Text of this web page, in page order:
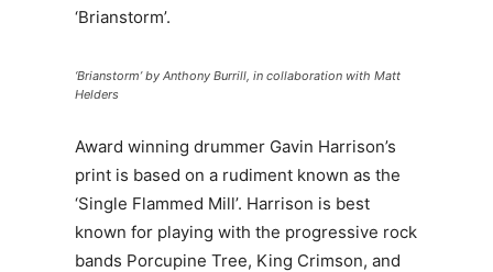
‘Brianstorm’.
‘Brianstorm’ by Anthony Burrill, in collaboration with Matt
Helders
Award winning drummer Gavin Harrison’s
print is based on a rudiment known as the
‘Single Flammed Mill’. Harrison is best
known for playing with the progressive rock
bands Porcupine Tree, King Crimson, and